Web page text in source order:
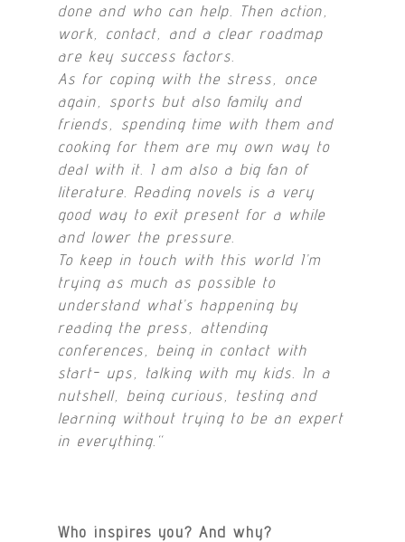
done and who can help. Then action,
work, contact, and a clear roadmap
are key success factors.
As for coping with the stress, once
again, sports but also family and
friends, spending time with them and
cooking for them are my own way to
deal with it. I am also a big fan of
literature. Reading novels is a very
good way to exit present for a while
and lower the pressure.
To keep in touch with this world I’m
trying as much as possible to
understand what’s happening by
reading the press, attending
conferences, being in contact with
start- ups, talking with my kids. In a
nutshell, being curious, testing and
learning without trying to be an expert
in everything. “
Who inspires you? And why?